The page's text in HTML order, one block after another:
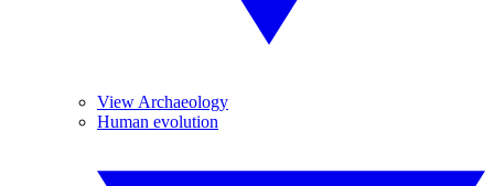
View Archaeology
Human evolution